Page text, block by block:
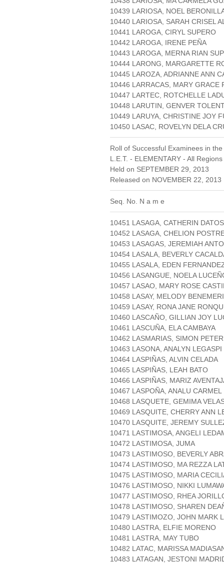
10439 LARIOSA, NOEL
10440 LARIOSA, SARAH CRISEL
10441 LAROGA, CIRYL SUPERO
10442 LAROGA, IRENE PEÑA
10443 LAROGA, MERNA RIAN
10444 LARONG, MARGARETTE
10445 LAROZA, ADRIANNE ANN
10446 LARRACAS, MARY GRACE
10447 LARTEC, ROTCHELLE
10448 LARUTIN, GENVER
10449 LARUYA, CHRISTINE JOY
10450 LASAC, ROVELYN DELA
Roll of Successful Examinees in the
L.E.T. - ELEMENTARY - All Regions
Held on SEPTEMBER 29, 2013
Released on NOVEMBER 22,
Seq. No. N a m e
10451 LASAGA, CATHERIN
10452 LASAGA, CHELION
10453 LASAGAS, JEREMIAH
10454 LASALA, BEVERLY
10455 LASALA, EDEN
10456 LASANGUE, NOELA
10457 LASAO, MARY ROSE
10458 LASAY, MELODY
10459 LASAY, RONA JANE
10460 LASCAÑO, GILLIAN JOY
10461 LASCUÑA, ELA CAMBAYA
10462 LASMARIAS, SIMON
10463 LASONA, ANALYN LEGASPI
10464 LASPIÑAS, ALVIN CELADA
10465 LASPIÑAS, LEAH BATO
10466 LASPIÑAS, MARIZ
10467 LASPOÑA, ANALU CARMEL
10468 LASQUETE, GEMIMA
10469 LASQUITE, CHERRY ANN
10470 LASQUITE, JEREMY
10471 LASTIMOSA, ANGELI
10472 LASTIMOSA, JUMA
10473 LASTIMOSO, BEVERLY
10474 LASTIMOSO, MA REZZA
10475 LASTIMOSO, MARIA
10476 LASTIMOSO, NIKKI
10477 LASTIMOSO, RHEA
10478 LASTIMOSO, SHAREN
10479 LASTIMOZO, JOHN MARK
10480 LASTRA, ELFIE MORENO
10481 LASTRA, MAY TUBO
10482 LATAC, MARISSA
10483 LATAGAN, JESTONI